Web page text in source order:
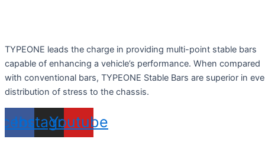
TYPEONE leads the charge in providing multi-point stable bars
capable of enhancing a vehicle’s performance. When compared
with conventional bars, TYPEONE Stable Bars are superior in
distribution of stress to the chassis.
Instagram
Youtube